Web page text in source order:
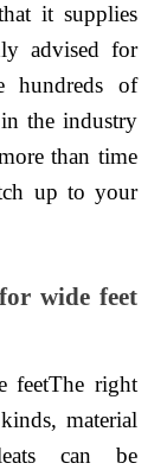
it supplies
advised for
hundreds of
in the industry
than time
up to your
wide feet
feetThe right
material
can be